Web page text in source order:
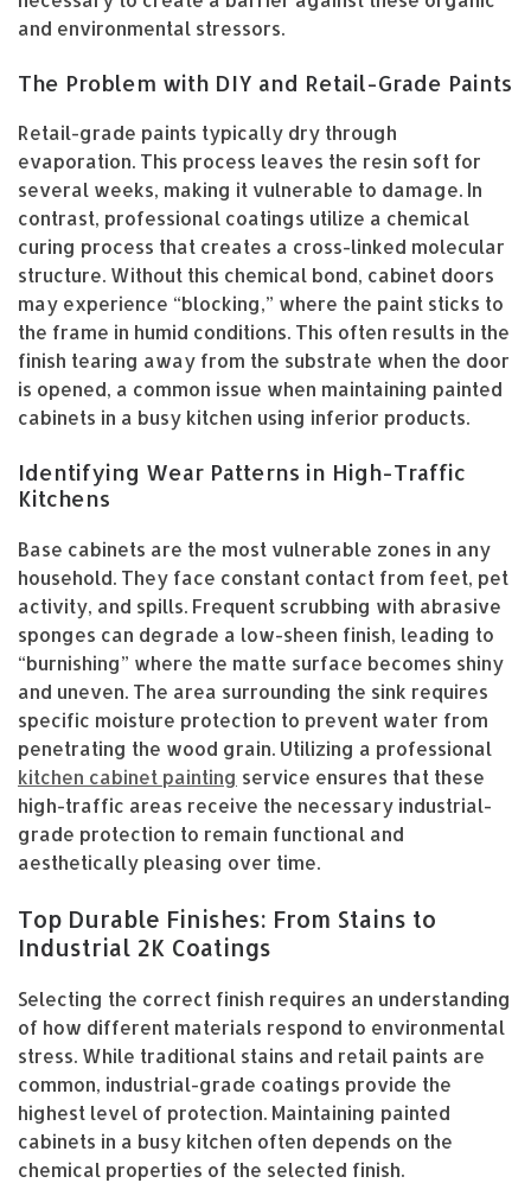
and environmental stressors.
The Problem with DIY and Retail-Grade Paints
Retail-grade paints typically dry through
evaporation. This process leaves the resin soft for
several weeks, making it vulnerable to damage. In
contrast, professional coatings utilize a chemical
curing process that creates a cross-linked molecular
structure. Without this chemical bond, cabinet doors
may experience “blocking,” where the paint sticks to
the frame in humid conditions. This often results in the
finish tearing away from the substrate when the door
is opened, a common issue when maintaining painted
cabinets in a busy kitchen using inferior products.
Identifying Wear Patterns in High-Traffic
Kitchens
Base cabinets are the most vulnerable zones in any
household. They face constant contact from feet, pet
activity, and spills. Frequent scrubbing with abrasive
sponges can degrade a low-sheen finish, leading to
“burnishing” where the matte surface becomes shiny
and uneven. The area surrounding the sink requires
specific moisture protection to prevent water from
penetrating the wood grain. Utilizing a professional
kitchen cabinet painting service ensures that these
high-traffic areas receive the necessary industrial-
grade protection to remain functional and
aesthetically pleasing over time.
Top Durable Finishes: From Stains to
Industrial 2K Coatings
Selecting the correct finish requires an understanding
of how different materials respond to environmental
stress. While traditional stains and retail paints are
common, industrial-grade coatings provide the
highest level of protection. Maintaining painted
cabinets in a busy kitchen often depends on the
chemical properties of the selected finish.